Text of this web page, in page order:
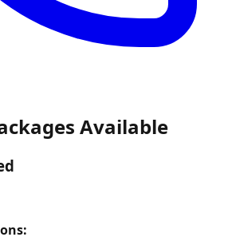
Available